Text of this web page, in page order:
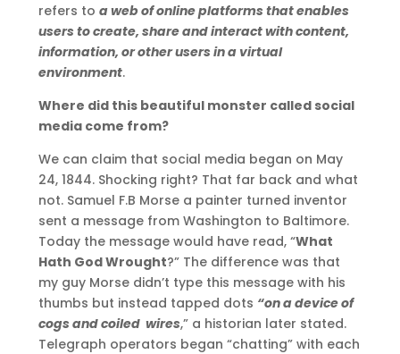
refers to a web of online platforms that enables
users to create, share and interact with content,
information, or other users in a virtual
environment.
Where did this beautiful monster called social
media come from?
We can claim that social media began on May
24, 1844. Shocking right? That far back and what
not. Samuel F.B Morse a painter turned inventor
sent a message from Washington to Baltimore.
Today the message would have read, “What
Hath God Wrought?” The difference was that
my guy Morse didn’t type this message with his
thumbs but instead tapped dots “on a device of
cogs and coiled wires,” a historian later stated.
Telegraph operators began “chatting” with each